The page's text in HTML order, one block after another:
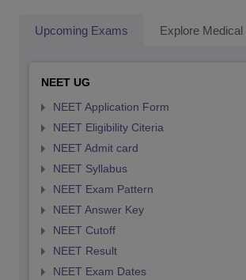
Upcoming Exams Explore Medical
NEET UG
NEET Application Form
NEET Eligibility Citeria
NEET Admit card
NEET Syllabus
NEET Exam Pattern
NEET Answer Key
NEET Cutoff
NEET Result
NEET Exam Dates